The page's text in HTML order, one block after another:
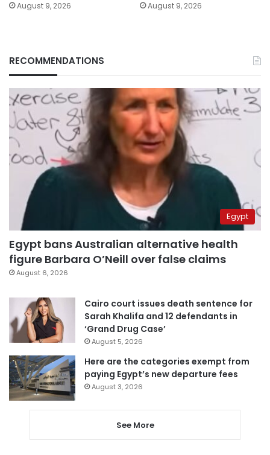
August 9, 2026 August 9, 2026
RECOMMENDATIONS
Egypt
Egypt bans Australian alternative health
figure Barbara O’Neill over false claims
August 6, 2026
Cairo court issues death sentence for
Sarah Khalifa and 12 defendants in
‘Grand Drug Case’
August 5, 2026
Here are the categories exempt from
paying Egypt’s new departure fees
August 3, 2026
See More